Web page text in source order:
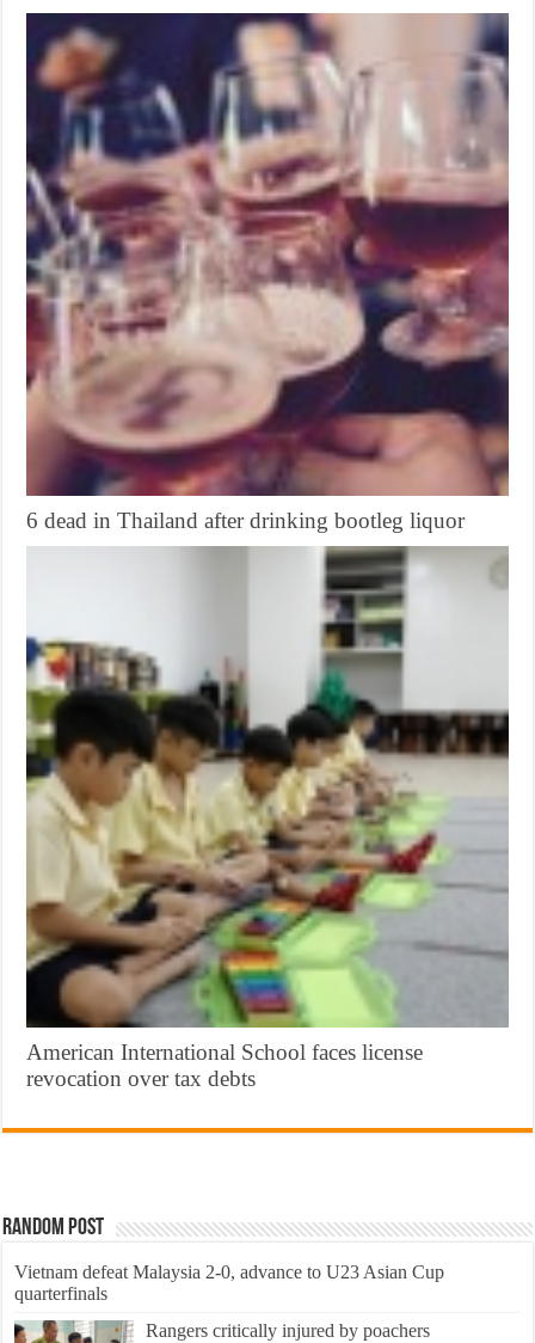
6 dead in Thailand after drinking bootleg liquor
American International School faces license
revocation over tax debts
Random Post
Vietnam defeat Malaysia 2-0, advance to U23 Asian Cup
quarterfinals
Rangers critically injured by poachers